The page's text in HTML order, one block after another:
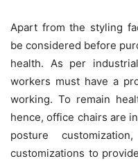
Apart from the styling
be considered before
health. As per
workers must have a
working. To remain
hence, office chairs are
posture
customizations to